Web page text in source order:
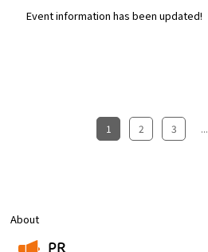
About
PR
Event information has been updated!
1 2 3 ...